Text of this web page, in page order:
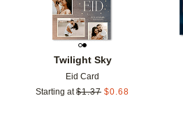
Twilight Sky
Eid Card
Starting at $1.37 $0.68